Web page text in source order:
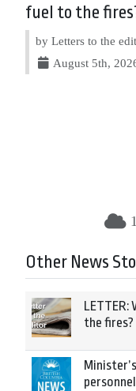
fuel to the
by Letters to the
August 5th,
Other News
the fires?